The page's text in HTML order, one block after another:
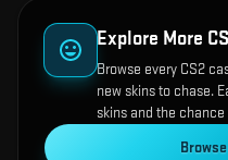
Explore More
Browse every CS2
new skins to chase.
skins and the